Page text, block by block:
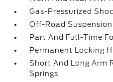
Gas-Pressurized
Off-Road Suspension
Part And Full-Time
Permanent Locking
Short And Long Arm
Springs